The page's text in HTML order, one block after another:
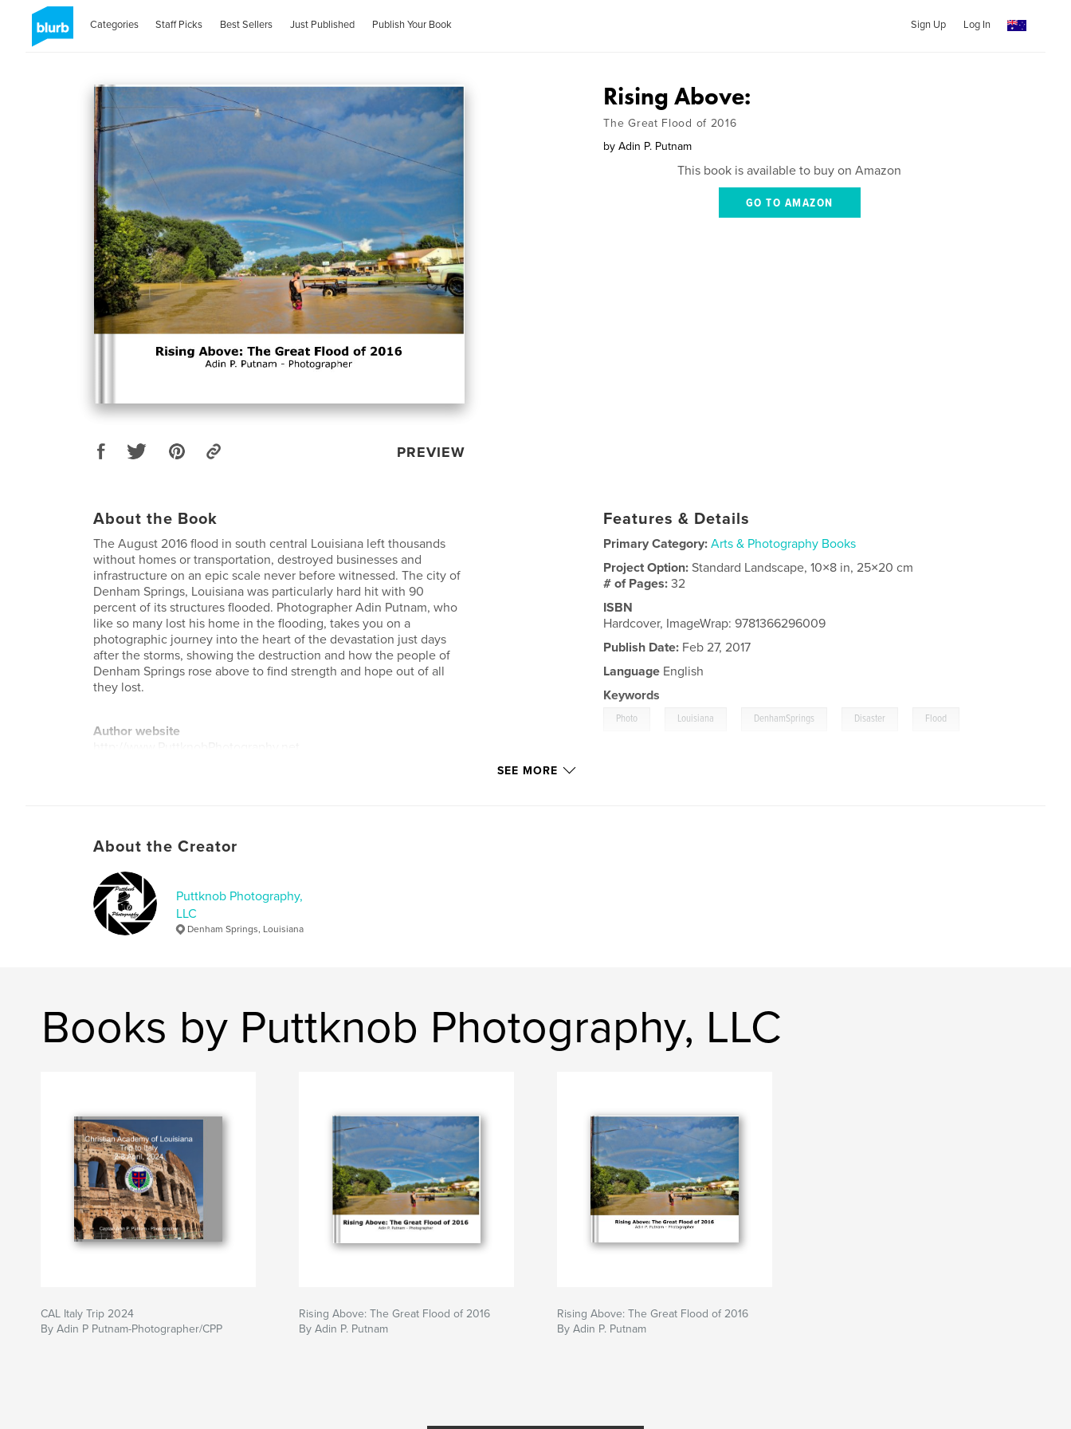
Categories Staff Picks Best Sellers Just Published Publish Your Book Sign Up Log In
PREVIEW
Rising Above:
The Great Flood of 2016
by Adin P. Putnam
This book is available to buy on Amazon
GO TO AMAZON
About the Book
The August 2016 flood in south central Louisiana left thousands
without homes or transportation, destroyed businesses and
infrastructure on an epic scale never before witnessed. The city of
Denham Springs, Louisiana was particularly hard hit with 90
percent of its structures flooded. Photographer Adin Putnam, who
like so many lost his home in the flooding, takes you on a
photographic journey into the heart of the devastation just days
after the storms, showing the destruction and how the people of
Denham Springs rose above to find strength and hope out of all
they lost.
Author website
Features & Details
Primary Category: Arts & Photography Books
Project Option:Standard Landscape, 10×8 in, 25×20 cm
# of Pages:32
ISBN
Hardcover, ImageWrap: 9781366296009
Publish Date: Feb 27, 2017
Language English
Keywords
Photo Louisiana DenhamSprings Disaster Flood
SEE MORE
About the Creator
Puttknob Photography,
LLC
Denham Springs, Louisiana
Books by Puttknob Photography, LLC
CAL Italy Trip 2024
By Adin P Putnam-Photographer/CPP
Rising Above: The Great Flood of 2016
By Adin P. Putnam
Rising Above: The Great Flood of 2016
By Adin P. Putnam